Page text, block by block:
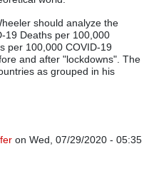
should analyze the
19 Deaths per 100,000
per 100,000 COVID-19
and after "lockdowns". The
as grouped in his
on Wed, 07/29/2020 - 05:35
Analysis is Excellent